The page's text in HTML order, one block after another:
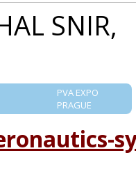
SNIR,
PVA EXPO
PRAGUE